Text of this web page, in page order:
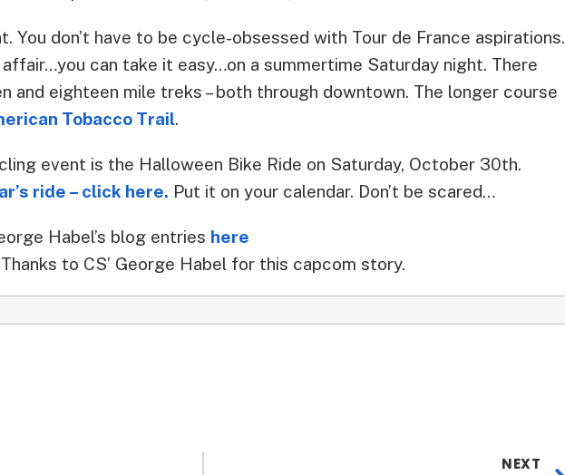
You don’t have to be cycle-obsessed with Tour de France aspirations.
can take it easy…on a summertime Saturday night. There
and eighteen mile treks – both through downtown. The longer course
Tobacco Trail.
event is the Halloween Bike Ride on Saturday, October 30th.
ride – click here. Put it on your calendar. Don’t be scared…
Habel’s blog entries here
Thanks to CS’ George Habel for this capcom story.
NEXT